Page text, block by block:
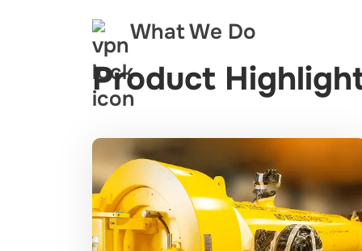
What We Do
Product